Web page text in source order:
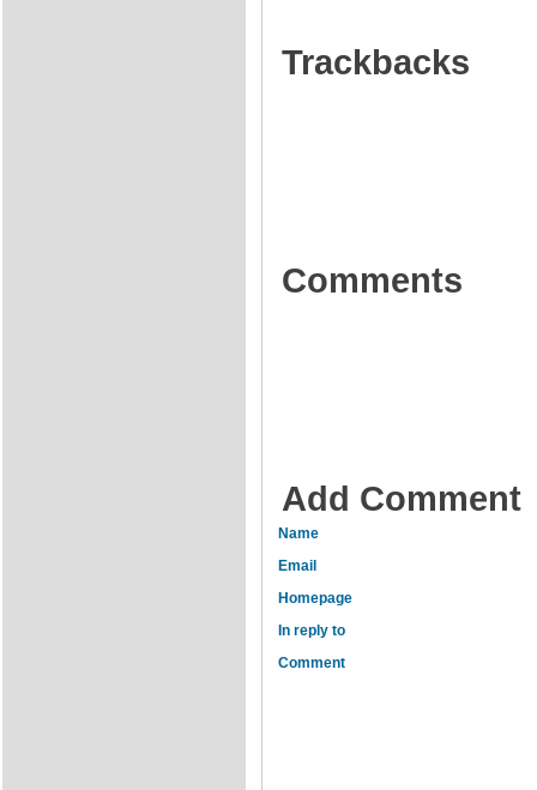
Trackbacks
Comments
Add Comment
Name
Email
Homepage
In reply to
Comment